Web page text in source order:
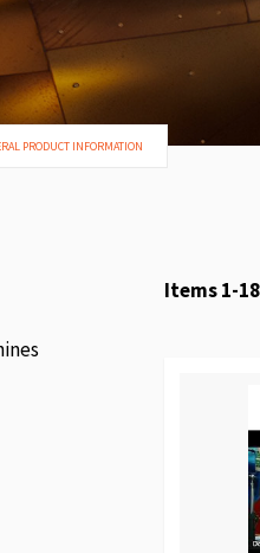
PRODUCT INFORMATION
Items1-18